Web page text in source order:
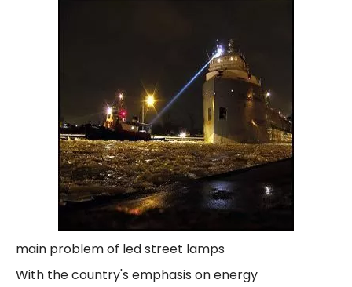
main problem of led street lamps
With the country's emphasis on energy